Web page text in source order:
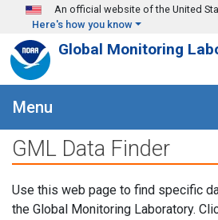
Skip to main content
An official website of the United
Here's how you know
Global Monitoring
Menu
GML Data Finder
Use this web page to find specific
the Global Monitoring Laboratory.